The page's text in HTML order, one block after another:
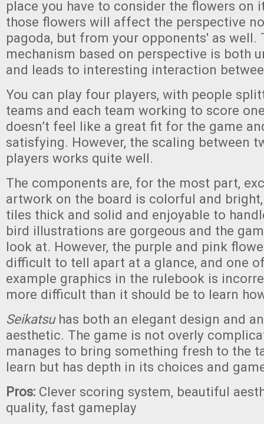
place you have to consider the flowers on
those flowers will affect the perspective
pagoda, but from your opponents' as well.
mechanism based on perspective is both
and leads to interesting interaction
You can play four players, with people
teams and each team working to score
doesn’t feel like a great fit for the game
satisfying. However, the scaling between
players works quite well.
The components are, for the most part,
artwork on the board is colorful and
tiles thick and solid and enjoyable to
bird illustrations are gorgeous and the
look at. However, the purple and pink
difficult to tell apart at a glance, and one
example graphics in the rulebook is
more difficult than it should be to learn
Seikatsuhas both an elegant design and
aesthetic. The game is not overly
manages to bring something fresh to the
learn but has depth in its choices and
Pros: Clever scoring system, beautiful
quality, fast gameplay